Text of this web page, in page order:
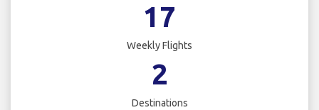
17
Weekly Flights
2
Destinations